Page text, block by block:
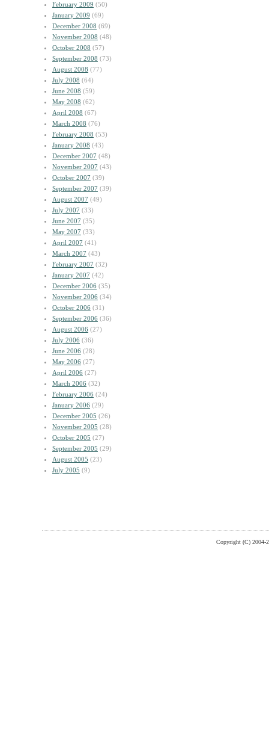
February 2009 (50)
January 2009 (69)
December 2008 (69)
November 2008 (48)
October 2008 (57)
September 2008 (73)
August 2008 (77)
July 2008 (64)
June 2008 (59)
May 2008 (62)
April 2008 (67)
March 2008 (76)
February 2008 (53)
January 2008 (43)
December 2007 (48)
November 2007 (43)
October 2007 (39)
September 2007 (39)
August 2007 (49)
July 2007 (33)
June 2007 (35)
May 2007 (33)
April 2007 (41)
March 2007 (43)
February 2007 (32)
January 2007 (42)
December 2006 (35)
November 2006 (34)
October 2006 (31)
September 2006 (36)
August 2006 (27)
July 2006 (36)
June 2006 (28)
May 2006 (27)
April 2006 (27)
March 2006 (32)
February 2006 (24)
January 2006 (29)
December 2005 (26)
November 2005 (28)
October 2005 (27)
September 2005 (29)
August 2005 (23)
July 2005 (9)
Copyright (C) 2004-